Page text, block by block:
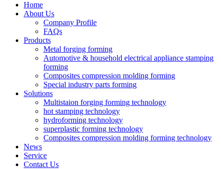
Home
About Us
Company Profile
FAQs
Products
Metal forging forming
Automotive & household electrical appliance stamping
forming
Composites compression molding forming
Special industry parts forming
Solutions
Multistaion forging forming technology
hot stamping technology
hydroforming technology
superplastic forming technology
Composites compression molding forming technology
News
Service
Contact Us